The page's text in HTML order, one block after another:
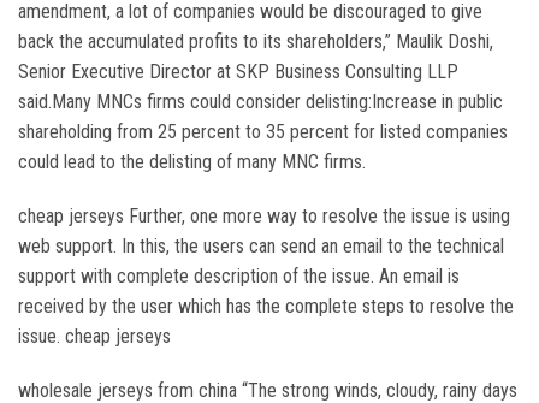
amendment, a lot of companies would be discouraged to give
back the accumulated profits to its shareholders,” Maulik Doshi,
Senior Executive Director at SKP Business Consulting LLP
said.Many MNCs firms could consider delisting:Increase in public
shareholding from 25 percent to 35 percent for listed companies
could lead to the delisting of many MNC firms.
cheap jerseys Further, one more way to resolve the issue is using
web support. In this, the users can send an email to the technical
support with complete description of the issue. An email is
received by the user which has the complete steps to resolve the
issue. cheap jerseys
wholesale jerseys from china “The strong winds, cloudy, rainy days